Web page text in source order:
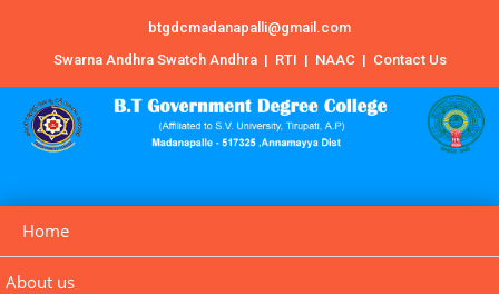
btgdcmadanapalli@gmail.com
Swarna Andhra Swatch Andhra | RTI | NAAC | Contact Us
Home
About us